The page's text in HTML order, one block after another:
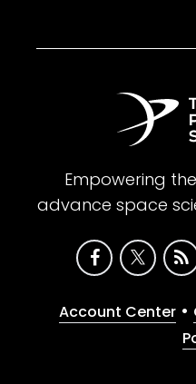
Empowering
advance space
Account Center •